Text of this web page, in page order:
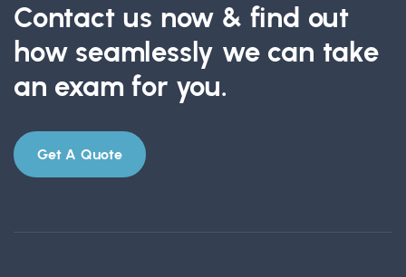
Contact us now & find out
how seamlessly we can take
an exam for you.
Get A Quote